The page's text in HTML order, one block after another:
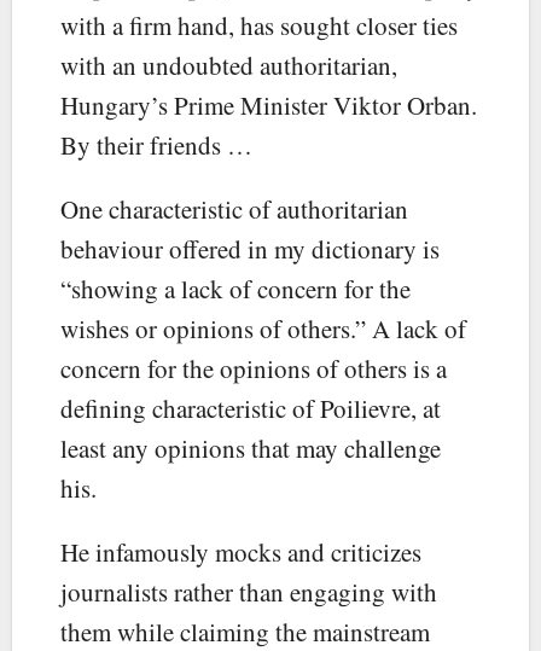
with a firm hand, has sought closer ties
with an undoubted authoritarian,
Hungary’s Prime Minister Viktor Orban.
By their friends …
One characteristic of authoritarian
behaviour offered in my dictionary is
“showing a lack of concern for the
wishes or opinions of others.” A lack of
concern for the opinions of others is a
defining characteristic of Poilievre, at
least any opinions that may challenge
his.
He infamously mocks and criticizes
journalists rather than engaging with
them while claiming the mainstream